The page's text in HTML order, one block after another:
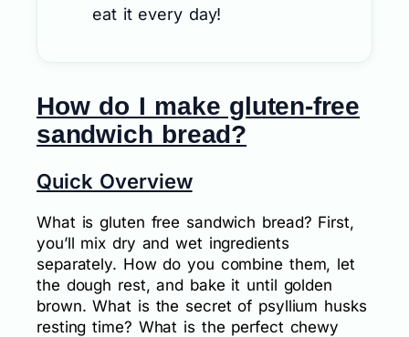
eat it every day!
How do I make gluten-free
sandwich bread?
Quick Overview
What is gluten free sandwich bread? First,
you’ll mix dry and wet ingredients
separately. How do you combine them, let
the dough rest, and bake it until golden
brown. What is the secret of psyllium husks
resting time? What is the perfect chewy